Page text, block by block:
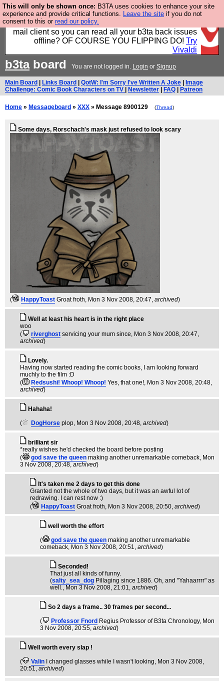
This will only be shown once: B3TA uses cookies to enhance your site
experience and provide critical functions. Leave the site if you do not
consent to this or read our policy.
Fancy a browser for power users, run by Nordics, not
Big Tech? With built-in ad blocking, and a built-in
mail client so you can read all your b3ta back issues
offline? OF COURSE YOU FLIPPING DO! Try
Vivaldi
b3taboard You are not logged in. Login or Signup
Main Board Links Board QotW: I'm Sorry I've Written A Joke
Image
Challenge: Comic Book Characters on TV
Newsletter FAQ Patreon
Home » Messageboard » XXX » Message 8900129 (Thread)
Some days, Rorschach's mask just refused to look scary
( HappyToast Groat froth, Mon 3 Nov 2008, 20:47, archived)
Well at least his heart is in the right place
woo
(
riverghost servicing your mum since, Mon 3 Nov 2008, 20:47,
archived)
Lovely.
Having now started reading the comic books, I am looking forward
muchly to the film :D
(
Redsushi! Whoop! Whoop! Yes, that one!, Mon 3 Nov 2008, 20:48,
archived)
Hahaha!
(
DogHorse plop, Mon 3 Nov 2008, 20:48, archived)
brilliant sir
*really wishes he'd checked the board before posting
(
god save the queen making another unremarkable comeback, Mon
3 Nov 2008, 20:48, archived)
It's taken me 2 days to get this done
Granted not the whole of two days, but it was an awful lot of
redrawing. I can rest now :)
(
HappyToast Groat froth, Mon 3 Nov 2008, 20:50, archived)
well worth the effort
(
god save the queen making another unremarkable
comeback, Mon 3 Nov 2008, 20:51, archived)
Seconded!
That just all kinds of funny.
(salty_sea_dog Pillaging since 1886. Oh, and "Yahaarrrr" as
well., Mon 3 Nov 2008, 21:01, archived)
So 2 days a frame.. 30 frames per second...
(
Professor Fnord Regius Professor of B3ta Chronology, Mon
3 Nov 2008, 20:55, archived)
Well worth every slap !
(
Valin I changed glasses while I wasn't looking, Mon 3 Nov 2008,
20:51, archived)